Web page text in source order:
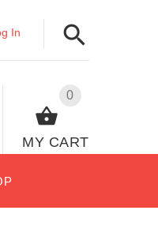
In
0
MY CART